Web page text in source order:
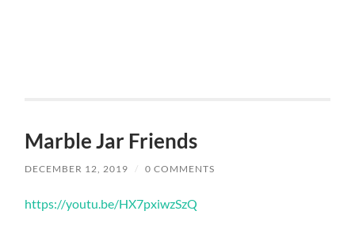
Marble Jar Friends
DECEMBER 12, 2019 / 0 COMMENTS
https://youtu.be/HX7pxiwzSzQ